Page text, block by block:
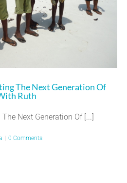
The Next Generation Of
Ruth
Next Generation Of [...]
| 0 Comments